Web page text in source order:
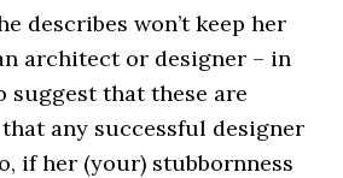
describes won’t keep her
architect or designer – in
suggest that these are
any successful designer
if her (your) stubbornness